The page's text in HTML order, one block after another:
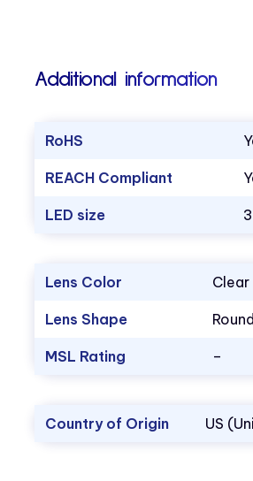
Additional information
RoHS
REACH Compliant
LED size
Lens Color Clear
Lens Shape
MSL Rating –
Country of Origin US